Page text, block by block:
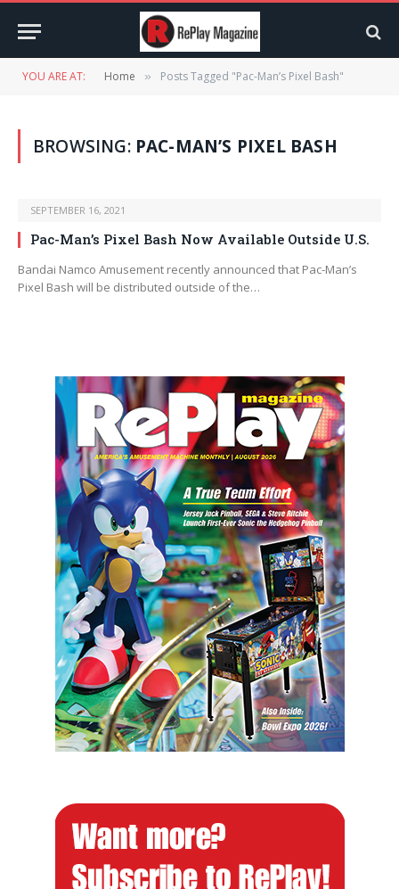
YOU ARE AT: Home » Posts Tagged "Pac-Man’s Pixel Bash"
BROWSING: PAC-MAN’S PIXEL BASH
SEPTEMBER 16, 2021
Pac-Man’s Pixel Bash Now Available Outside U.S.
Bandai Namco Amusement recently announced that Pac-Man’s
Pixel Bash will be distributed outside of the…